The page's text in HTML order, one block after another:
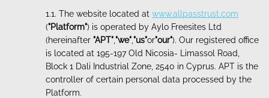
1.1. The website located at www.allpasstrust.com
("Platform") is operated by Aylo Freesites Ltd
(hereinafter "APT" "we" "us"or"our"). Our registered office
is located at 195-197 Old Nicosia- Limassol Road,
Block 1 Dali Industrial Zone, 2540 in Cyprus. APT is the
controller of certain personal data processed by the
Platform.